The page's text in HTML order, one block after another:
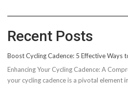
Recent Posts
Boost Cycling Cadence: 5 Effective Ways
Enhancing Your Cycling Cadence: A
your cycling cadence is a pivotal element